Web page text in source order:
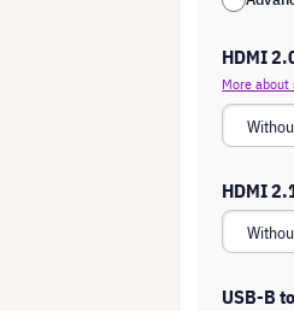
HDMI
More about
HDMI
USB-B